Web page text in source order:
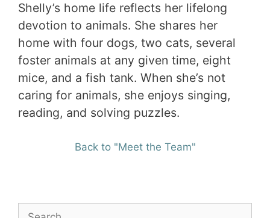
Shelly’s home life reflects her lifelong
devotion to animals. She shares her
home with four dogs, two cats, several
foster animals at any given time, eight
mice, and a fish tank. When she’s not
caring for animals, she enjoys singing,
reading, and solving puzzles.
Back to "Meet the Team"
Search